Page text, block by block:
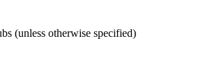
(unless otherwise specified)